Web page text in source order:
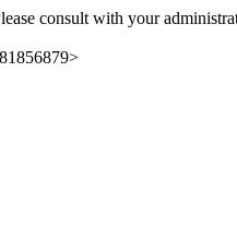
consult with your